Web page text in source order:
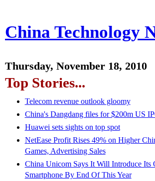
China Technology
Thursday, November 18, 2010
Top Stories...
Telecom revenue outlook gloomy
China's Dangdang files for $200m US
Huawei sets sights on top spot
NetEase Profit Rises 49% on Higher
Games, Advertising Sales
China Unicom Says It Will Introduce Its
Smartphone By End Of This Year